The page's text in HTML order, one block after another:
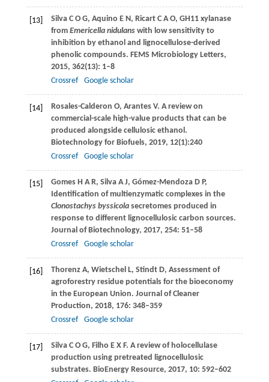
[13] SilvaC O G, Aquino E N, RicartC A O, GH11 xylanase
from Emericella nidulanswith low sensitivity to
inhibition by ethanol and lignocellulose-derived
phenolic compounds. FEMS Microbiology Letters,
2015, 362(13): 1–8
Crossref
Google scholar
[14] Rosales-Calderon O, ArantesV. A review on
commercial-scale high-value products that can be
produced alongside cellulosic ethanol.
Biotechnology for Biofuels, 2019, 12(1):240
Crossref
Google scholar
[15] GomesH A R, SilvaA J, Gómez-MendozaD P,
Identification of multienzymatic complexes in the
Clonostachys byssicolasecretomes produced in
response to different lignocellulosic carbon sources.
Journal of Biotechnology, 2017, 254: 51–58
Crossref
Google scholar
[16] ThorenzA, Wietschel L, StindtD, Assessment of
agroforestry residue potentials for the bioeconomy
in the European Union. Journal of Cleaner
Production, 2018, 176: 348–359
Crossref
Google scholar
[17] SilvaC O G, Filho E X F. A review of holocellulase
production using pretreated lignocellulosic
substrates. BioEnergy Resource, 2017, 10: 592–602